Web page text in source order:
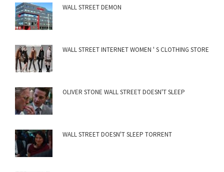
WALL STREET DEMON
WALL STREET INTERNET WOMEN ' S CLOTHING STORE
OLIVER STONE WALL STREET DOESN'T SLEEP
WALL STREET DOESN'T SLEEP TORRENT